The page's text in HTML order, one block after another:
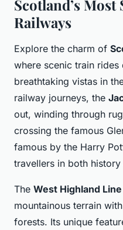
Scotland’s
Railways
Explore the charm of
where scenic train
breathtaking vistas in
railway journeys, the
out, winding through
crossing the famous
famous by the Harry
travellers in both history
The West Highland Line
mountainous terrain
forests. Its unique